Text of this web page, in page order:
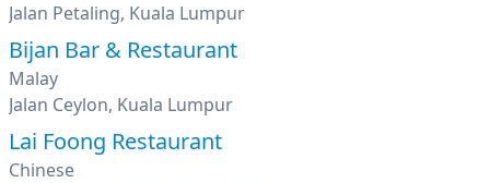
Jalan Petaling, Kuala Lumpur
Bijan Bar & Restaurant
Malay
Jalan Ceylon, Kuala Lumpur
Lai Foong Restaurant
Chinese